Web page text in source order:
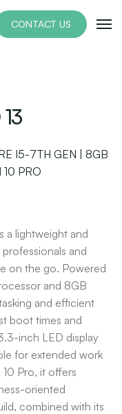
CONTACT US
I5-7TH GEN | 8GB
PRO
a lightweight and
and
on the go. Powered
and 8GB
and efficient
boot times and
inch LED display
for extended work
Pro, it offers
oriented
combined with its